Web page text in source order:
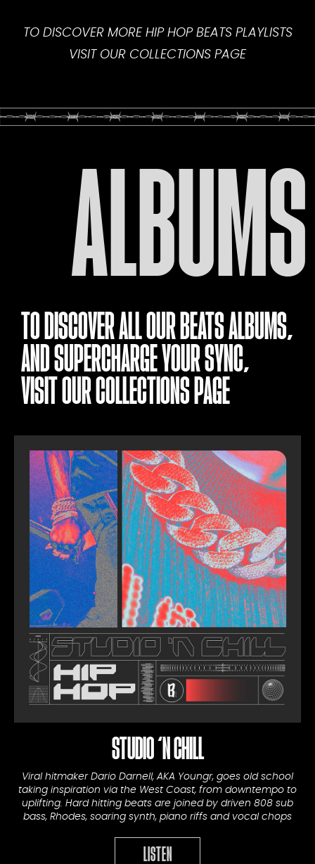
TO DISCOVER MORE HIP HOP BEATS PLAYLISTS
VISIT OUR COLLECTIONS PAGE
ALBUMS
TO DISCOVER ALL OUR BEATS ALBUMS,
AND SUPERCHARGE YOUR SYNC,
VISIT OURCOLLECTIONS PAGE
STUDIO ‘N CHILL
Viral hitmaker Dario Darnell, AKA Youngr, goes old school
taking inspiration via the West Coast, from downtempo to
uplifting. Hard hitting beats are joined by driven 808 sub
bass, Rhodes, soaring synth, piano riffs and vocal chops
LISTEN